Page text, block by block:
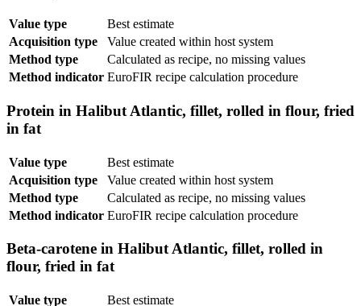
Value type
Best estimate
Acquisition type
Value created within host system
Method type
Calculated as recipe, no missing values
Method indicator EuroFIR recipe calculation procedure
Protein in Halibut Atlantic, fillet, rolled in flour, fried
in fat
Value type
Best estimate
Acquisition type
Value created within host system
Method type
Calculated as recipe, no missing values
Method indicator EuroFIR recipe calculation procedure
Beta-carotene in Halibut Atlantic, fillet, rolled in
flour, fried in fat
Value type
Best estimate